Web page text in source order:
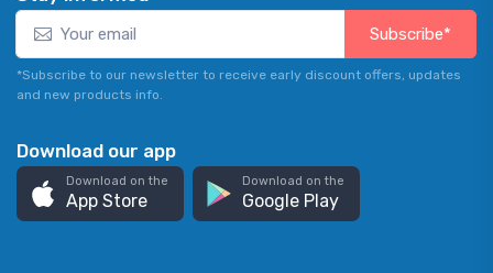
Subscribe*
*Subscribe to our newsletter to receive early discount offers, updates
and new products info.
Download our app
Download on the
App Store
Download on the
Google Play